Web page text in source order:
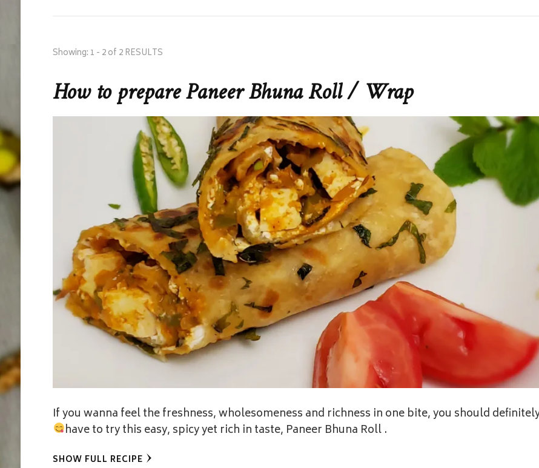
Showing: 1 - 2 of 2 RESULTS
How to prepare Paneer Bhuna Roll / Wrap
If you wanna feel the freshness, wholesomeness and richness in one bite, you should
have to try this easy, spicy yet rich in taste, Paneer Bhuna Roll .
SHOW FULL RECIPE